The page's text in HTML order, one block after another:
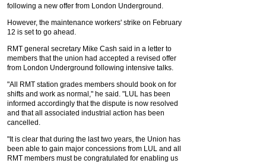
following a new offer from London Underground.
However, the maintenance workers' strike on February
12 is set to go ahead.
RMT general secretary Mike Cash said in a letter to
members that the union had accepted a revised offer
from London Underground following intensive talks.
"All RMT station grades members should book on for
shifts and work as normal," he said. "LUL has been
informed accordingly that the dispute is now resolved
and that all associated industrial action has been
cancelled.
"It is clear that during the last two years, the Union has
been able to gain major concessions from LUL and all
RMT members must be congratulated for enabling us